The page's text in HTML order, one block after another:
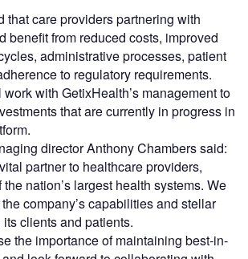
that care providers partnering with
benefit from reduced costs, improved
administrative processes, patient
to regulatory requirements.
with GetixHealth’s management to
that are currently in progress in
director Anthony Chambers said:
partner to healthcare providers,
nation’s largest health systems. We
company’s capabilities and stellar
clients and patients.
the importance of maintaining best-in-